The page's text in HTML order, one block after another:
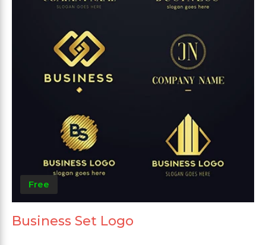
Free
Business Set Logo